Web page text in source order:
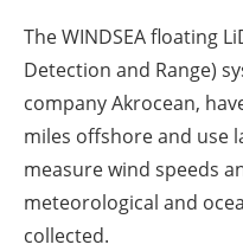
The WINDSEA floating
Detection and Range)
company Akrocean,
miles offshore and use
measure wind speeds
meteorological and
collected.